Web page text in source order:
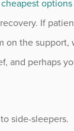
If
on the support,
and perhaps
side-sleepers.